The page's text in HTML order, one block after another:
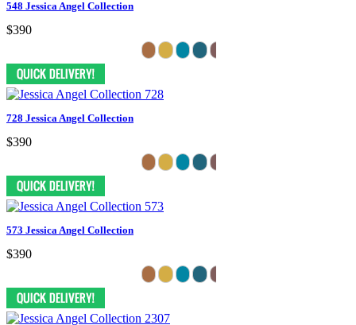
548 Jessica Angel Collection
$390
728 Jessica Angel Collection
$390
573 Jessica Angel Collection
$390